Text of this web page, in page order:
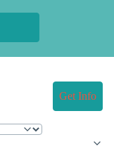
Get Info